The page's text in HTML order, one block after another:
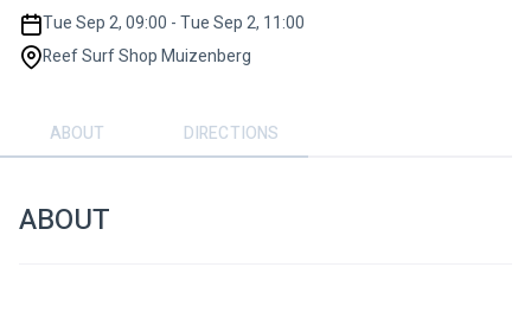
Tue Sep 2, 09:00 - Tue Sep 2, 11:00
Reef Surf Shop Muizenberg
ABOUT DIRECTIONS
ABOUT